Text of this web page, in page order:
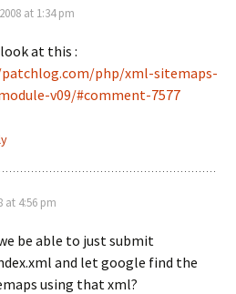
at 1:34 pm
at this :
php/xml-sitemaps-
v09/#comment-7577
at 4:56 pm
be able to just submit
and let google find the
using that xml?